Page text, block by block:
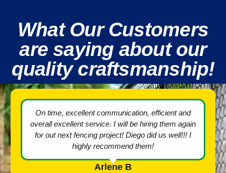
What Our Customers
are saying about our
quality craftsmanship!
The crew took their time to ensure everything was
done carefully around the pool area. Keeping any
dirt and debris off of the pool deck and put
everything back in place perfectly after the work
was finished. The work is absolutely perfect and
looks terrific. I am extremely happy that I hired M.